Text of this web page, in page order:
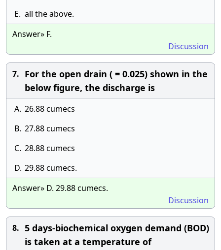
E. all the above.
Answer» F.
Discussion
7. For the open drain ( = 0.025) shown in the
below figure, the discharge is
A. 26.88 cumecs
B. 27.88 cumecs
C. 28.88 cumecs
D. 29.88 cumecs.
Answer» D. 29.88 cumecs.
Discussion
8. 5 days-biochemical oxygen demand (BOD)
is taken at a temperature of